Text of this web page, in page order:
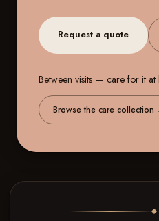
Request a quote
Between visits — care for it at
Browse the care collection